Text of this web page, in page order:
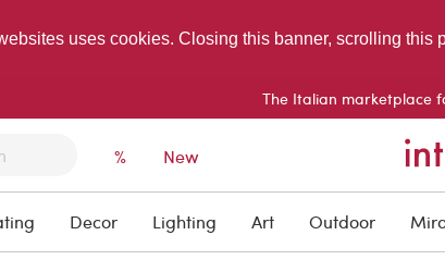
uses cookies. Closing this banner, scrolling
The Italian marketplace
% New
Decor Lighting Art Outdoor